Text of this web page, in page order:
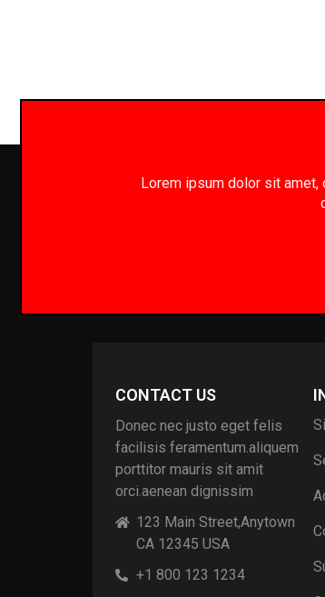
Lorem ipsum dolor sit
CONTACT US
Donec nec justo eget felis
facilisis feramentum.aliquem
porttitor mauris sit amit
orci.aenean dignissim
123 Main Street,Anytown
CA 12345 USA
+1 800 123 1234